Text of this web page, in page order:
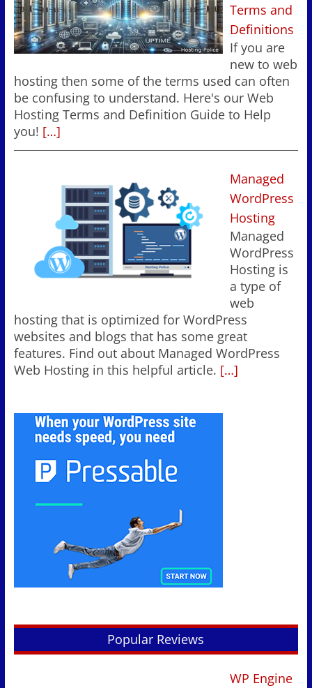
Terms and
Definitions
If you are
new to web
hosting then some of the terms used can often
be confusing to understand. Here's our Web
Hosting Terms and Definition Guide to Help
you! […]
Managed
WordPress
Hosting
Managed
WordPress
Hosting is
a type of
web
hosting that is optimized for WordPress
websites and blogs that has some great
features. Find out about Managed WordPress
Web Hosting in this helpful article. […]
Popular Reviews
WP Engine